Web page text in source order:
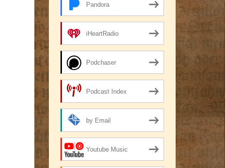
Pandora
iHeartRadio
Podchaser
Podcast Index
by Email
Youtube Music